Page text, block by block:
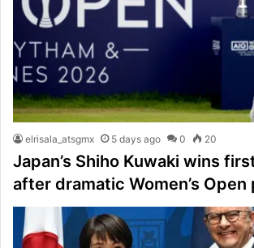
elrisala_atsgmx 5 days ago 0 20
Japan’s Shiho Kuwaki wins
after dramatic Women’s